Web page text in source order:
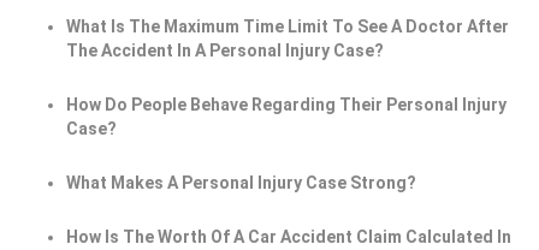
What Is The Maximum Time Limit To See A Doctor After
The Accident In A Personal Injury Case?
How Do People Behave Regarding Their Personal Injury
Case?
What Makes A Personal Injury Case Strong?
How Is The Worth Of A Car Accident Claim Calculated In